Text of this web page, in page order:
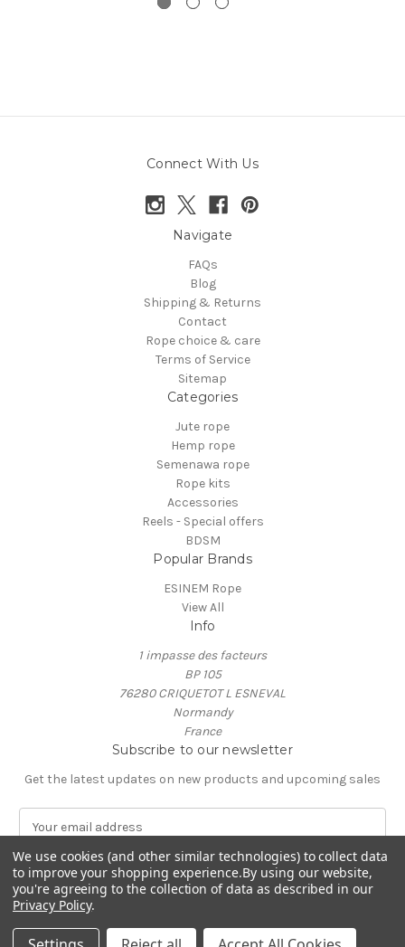
Connect With Us
Navigate
FAQs
Blog
Shipping & Returns
Contact
Rope choice & care
Terms of Service
Sitemap
Categories
Jute rope
Hemp rope
Semenawa rope
Rope kits
Accessories
Reels - Special offers
BDSM
Popular Brands
ESINEM Rope
View All
Info
1 impasse des facteurs
BP 105
76280 CRIQUETOT L ESNEVAL
Normandy
France
Subscribe to our newsletter
Get the latest updates on new products and upcoming sales
m
a
i
l
A
d
© 2026 ESINEM Rope
We use cookies (and other similar technologies) to collect data
to improve your shopping experience.By using our website,
you're agreeing to the collection of data as described in our
Privacy Policy.